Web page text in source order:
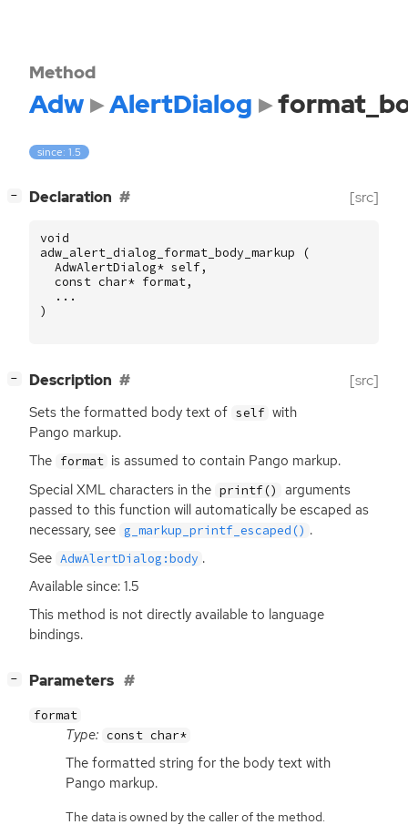
Method
Adw AlertDialog
since: 1.5
− Declaration [src]
void
adw_alert_dialog_format_body_markup
(
AdwAlertDialog* self,
const char* format,
...
)
− Description [src]
Sets the formatted body text of self with
Pango markup.
The format is assumed to contain Pango markup.
Special XML characters in the printf()
arguments
passed to this function will automatically be escaped as
necessary, see g_markup_printf_escaped() .
See AdwAlertDialog:body .
Available since: 1.5
This method is not directly available to language
bindings.
− Parameters
format
Type: const char*
The formatted string for the body text with
Pango markup.
The data is owned by the caller of the method.